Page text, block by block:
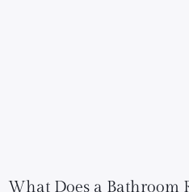
What Does a Bathroom